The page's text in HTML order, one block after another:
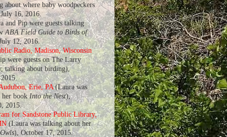
about where baby woodpeckers
16, 2016.
and Pip were guests talking
ABA Field Guide to Birds of
12, 2016.
Radio, Madison, Wisconsin
were guests on The Larry
talking about birding),
Erie, PA(Laura was
her bookInto the Nest),
2015.
for Sandstone Public Library,
(Laura was talking about her
), October 17, 2015.